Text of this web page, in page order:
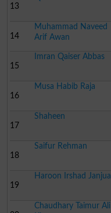
13
14
Muhammad Naveed
Arif Awan
15
Imran Qaiser Abbas
16
Musa Habib Raja
17
Shaheen
18
Saifur Rehman
19
Haroon Irshad Janjua
Chaudhary Taimur Ali